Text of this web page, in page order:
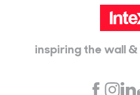
inspiring the wall